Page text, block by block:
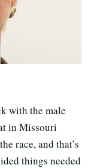
with the male
in Missouri
race, and that’s
things needed